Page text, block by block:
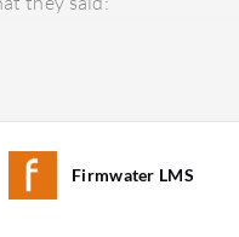
Firmwater LMS